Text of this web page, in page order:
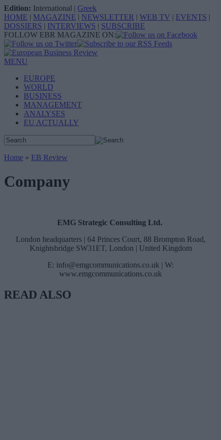
Edition: International | Greek
HOME | MAGAZINE | NEWSLETTER | WEB TV | EVENTS |
DOSSIERS | INTERVIEWS | SUBSCRIBE
FOLLOW EBR MAGAZINE ON:
MENU
EUROPE
WORLD
BUSINESS
MANAGEMENT
ANALYSES
EU ACTUALLY
Home » EB Review
Company
EMG Strategic Consulting Ltd.
London headquarters | 64 Princes Court, 88 Brompton Road,
Knightsbridge SW31ET, London | United Kingdom
E: info@emgcommunications.co.uk | W:
www.emgcommunications.co.uk
READ ALSO